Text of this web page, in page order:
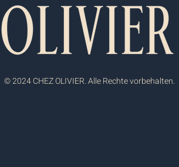
© 2024 CHEZ OLIVIER. Alle Rechte vorbehalten.